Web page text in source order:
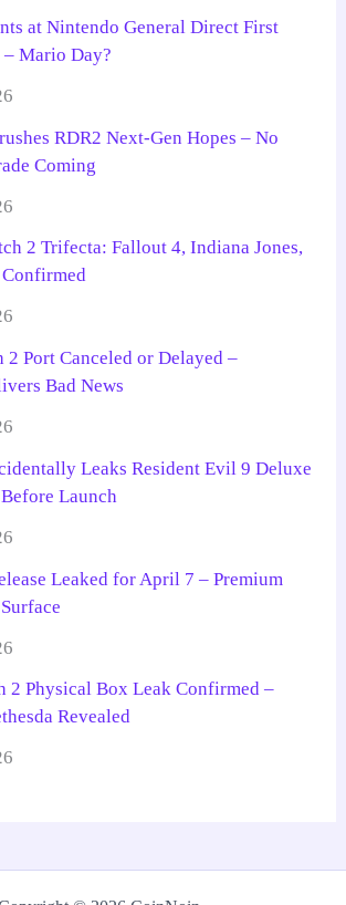
at Nintendo General Direct First
Mario Day?
RDR2 Next-Gen Hopes – No
Coming
2 Trifecta: Fallout 4, Indiana Jones,
2 Port Canceled or Delayed –
Bad News
Leaks Resident Evil 9 Deluxe
Launch
Leaked for April 7 – Premium
2 Physical Box Leak Confirmed –
Revealed